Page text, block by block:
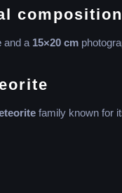
composition
and a 15×20 cm
family known for